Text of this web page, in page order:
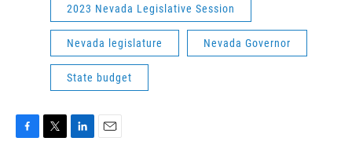
2023 Nevada Legislative Session
Nevada legislature Nevada Governor
State budget